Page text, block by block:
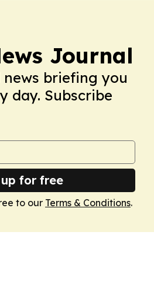
Journal
briefing you
day. Subscribe
up for free
to our Terms & Conditions.